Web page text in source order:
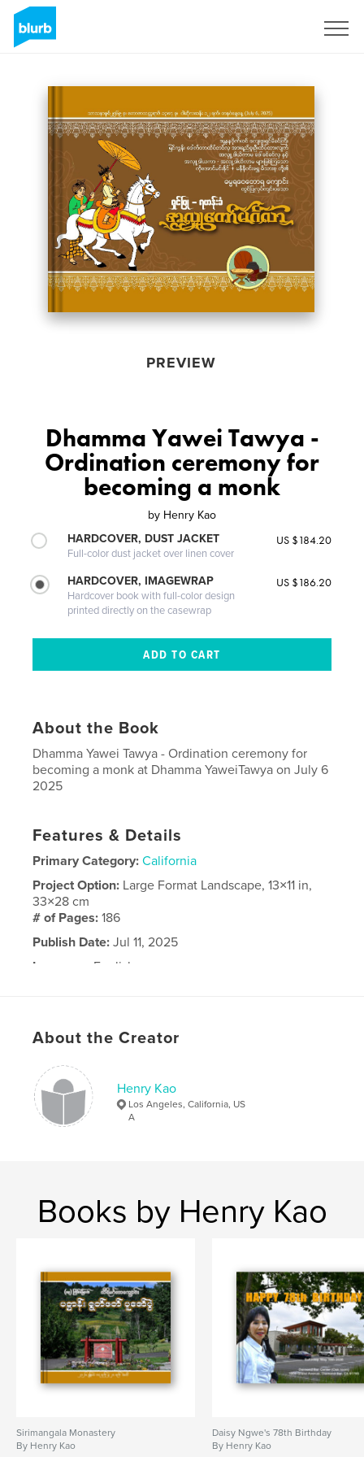
PREVIEW
Dhamma Yawei Tawya -
Ordination ceremony for
becoming a monk
by Henry Kao
HARDCOVER, DUST JACKET
Full-color dust jacket over linen cover
US $184.20
HARDCOVER, IMAGEWRAP
Hardcover book with full-color design
printed directly on the casewrap
US $186.20
About the Book
Dhamma Yawei Tawya - Ordination ceremony for
becoming a monk at Dhamma YaweiTawya on July 6
2025
Features & Details
Primary Category: California
Project Option: Large Format Landscape, 13×11 in,
33×28 cm
# of Pages:186
Publish Date: Jul 11, 2025
Language
English
About the Creator
Henry Kao
Los Angeles, California, US
A
Books by Henry Kao
Sirimangala Monastery
By Henry Kao
Daisy Ngwe's 78th Birthday
By Henry Kao